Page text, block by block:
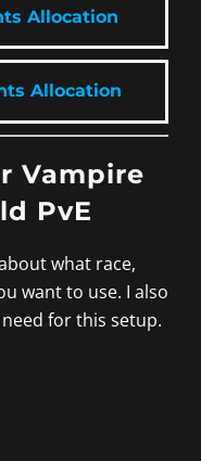
Allocation
Allocation
Vampire
PvE
what race,
want to use. I also
for this setup.